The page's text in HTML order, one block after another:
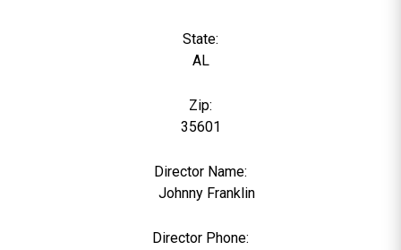
State:
AL
Zip:
35601
Director Name:
Johnny Franklin
Director Phone: